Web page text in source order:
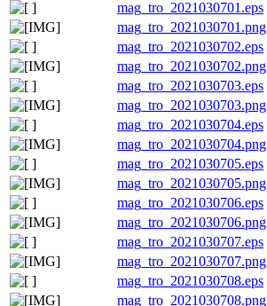
mag_tro_2021030701.eps
mag_tro_2021030701.png
mag_tro_2021030702.eps
mag_tro_2021030702.png
mag_tro_2021030703.eps
mag_tro_2021030703.png
mag_tro_2021030704.eps
mag_tro_2021030704.png
mag_tro_2021030705.eps
mag_tro_2021030705.png
mag_tro_2021030706.eps
mag_tro_2021030706.png
mag_tro_2021030707.eps
mag_tro_2021030707.png
mag_tro_2021030708.eps
mag_tro_2021030708.png